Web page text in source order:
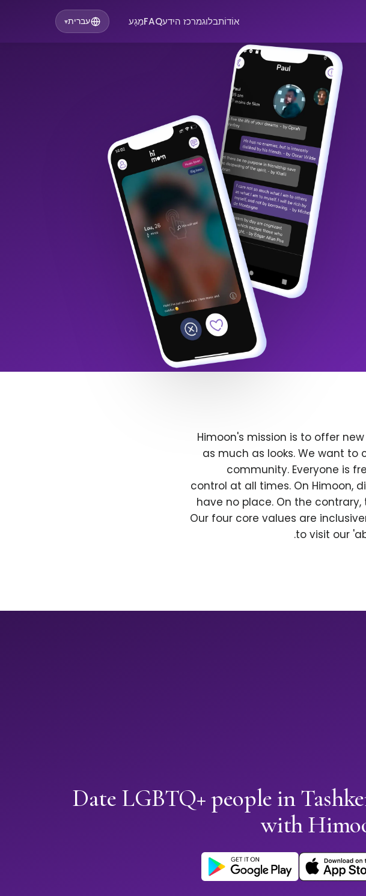
אוֹדוֹתבלוגמרכז הידעFAQמַגָע עברית▾
Himoon's mission is to offer
as much as looks. We want to
community. Everyone is
control at all times. On Himoon,
have no place. On the
Our four core values are
to visit our
Date LGBTQ+ people in
with